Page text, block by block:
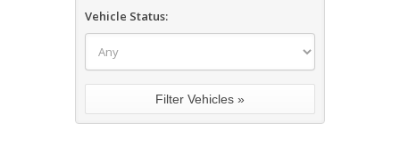
Vehicle Status: